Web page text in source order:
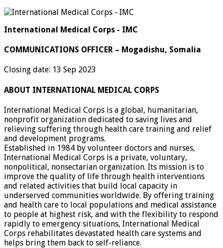
International Medical Corps - IMC
COMMUNICATIONS OFFICER – Mogadishu, Somalia
Closing date: 13 Sep 2023
ABOUT INTERNATIONAL MEDICAL CORPS
International Medical Corps is a global, humanitarian,
nonprofit organization dedicated to saving lives and
relieving suffering through health care training and relief
and development programs.
Established in 1984 by volunteer doctors and nurses,
International Medical Corps is a private, voluntary,
nonpolitical, nonsectarian organization. Its mission is to
improve the quality of life through health interventions
and related activities that build local capacity in
underserved communities worldwide. By offering training
and health care to local populations and medical assistance
to people at highest risk, and with the flexibility to respond
rapidly to emergency situations, International Medical
Corps rehabilitates devastated health care systems and
helps bring them back to self-reliance.